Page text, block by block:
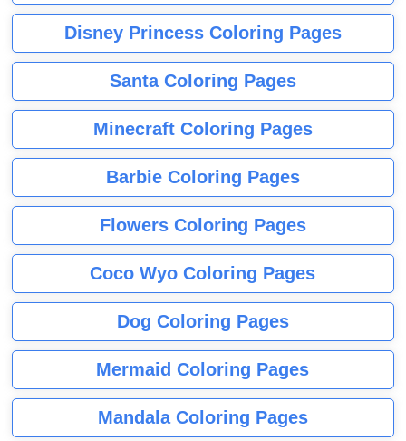
Disney Princess Coloring Pages
Santa Coloring Pages
Minecraft Coloring Pages
Barbie Coloring Pages
Flowers Coloring Pages
Coco Wyo Coloring Pages
Dog Coloring Pages
Mermaid Coloring Pages
Mandala Coloring Pages